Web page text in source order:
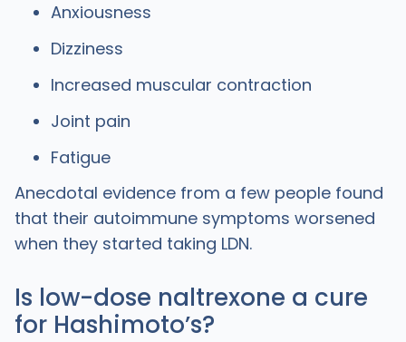
Anxiousness
Dizziness
Increased muscular contraction
Joint pain
Fatigue
Anecdotal evidence from a few people found
that their autoimmune symptoms worsened
when they started taking LDN.
Is low-dose naltrexone a cure
for Hashimotoʼs?